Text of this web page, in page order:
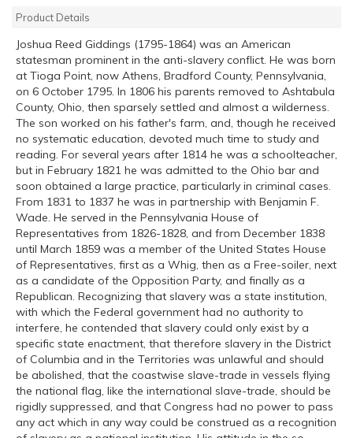
Product Details
Joshua Reed Giddings (1795-1864) was an American
statesman prominent in the anti-slavery conflict. He was born
at Tioga Point, now Athens, Bradford County, Pennsylvania,
on 6 October 1795. In 1806 his parents removed to Ashtabula
County, Ohio, then sparsely settled and almost a wilderness.
The son worked on his father's farm, and, though he received
no systematic education, devoted much time to study and
reading. For several years after 1814 he was a schoolteacher,
but in February 1821 he was admitted to the Ohio bar and
soon obtained a large practice, particularly in criminal cases.
From 1831 to 1837 he was in partnership with Benjamin F.
Wade. He served in the Pennsylvania House of
Representatives from 1826-1828, and from December 1838
until March 1859 was a member of the United States House
of Representatives, first as a Whig, then as a Free-soiler, next
as a candidate of the Opposition Party, and finally as a
Republican. Recognizing that slavery was a state institution,
with which the Federal government had no authority to
interfere, he contended that slavery could only exist by a
specific state enactment, that therefore slavery in the District
of Columbia and in the Territories was unlawful and should
be abolished, that the coastwise slave-trade in vessels flying
the national flag, like the international slave-trade, should be
rigidly suppressed, and that Congress had no power to pass
any act which in any way could be construed as a recognition